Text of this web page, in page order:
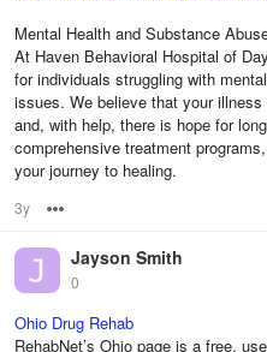
Mental Health and Substance
At Haven Behavioral Hospital of
for individuals struggling with
issues. We believe that your
and, with help, there is hope for
comprehensive treatment
your journey to healing.
3y
Jayson Smith
0
Ohio Drug Rehab
RehabNet’s Ohio page is a free,